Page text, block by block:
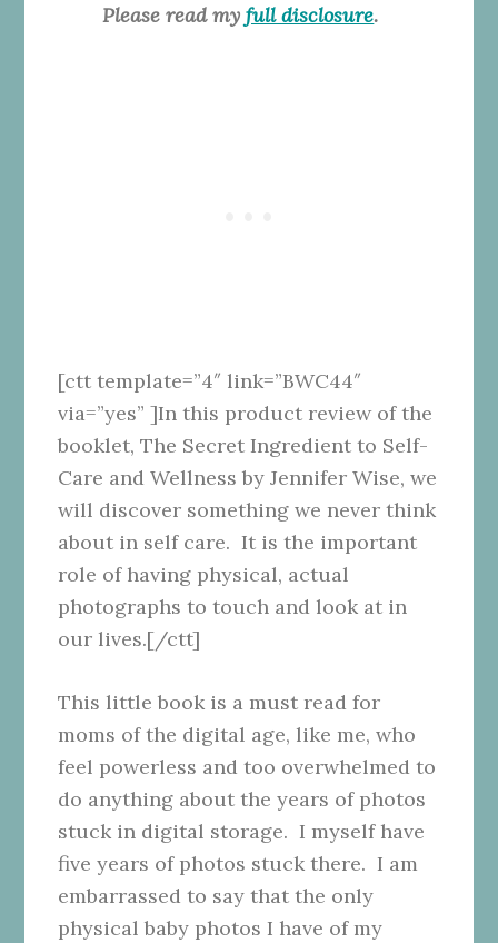
Please read myfull disclosure.
[ctt template=”4″ link=”BWC44″
via=”yes” ]In this product review of the
booklet, The Secret Ingredient to Self-
Care and Wellness by Jennifer Wise, we
will discover something we never think
about in self care. It is the important
role of having physical, actual
photographs to touch and look at in
our lives.[/ctt]
This little book is a must read for
moms of the digital age, like me, who
feel powerless and too overwhelmed to
do anything about the years of photos
stuck in digital storage. I myself have
five years of photos stuck there. I am
embarrassed to say that the only
physical baby photos I have of my